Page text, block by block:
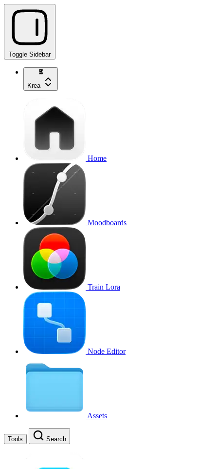
Toggle Sidebar
Krea
Home
Moodboards
Train Lora
Node Editor
Assets
Tools Search